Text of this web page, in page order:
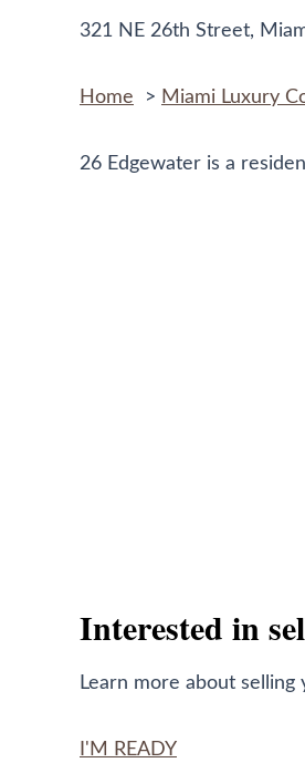
321 NE 26th Street,
Home > Miami Luxury
26 Edgewater is a
Interested in
Learn more about
I'M READY